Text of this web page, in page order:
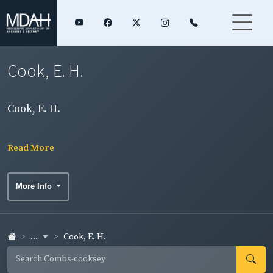
Cook, E. H.
Cook, E. H.
Read More
More Info
... Cook, E. H.